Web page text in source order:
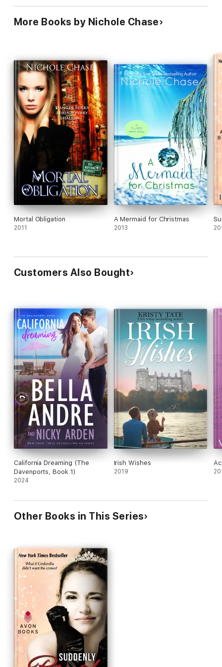
More Books by Nichole Chase
Mortal Obligation
2011
A Mermaid for Christmas
2013
Customers Also Bought
California Dreaming (The
Davenports, Book 1)
2024
Irish Wishes
2019
Other Books in This Series